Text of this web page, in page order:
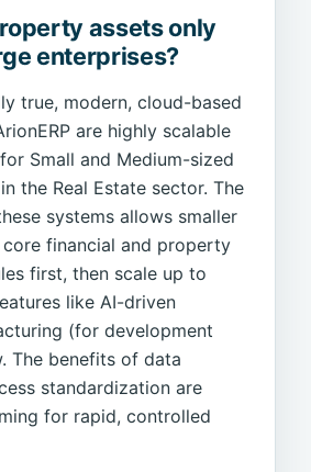
assets only
enterprises?
true, modern, cloud-based
are highly scalable
Small and Medium-sized
the Real Estate sector. The
systems allows smaller
financial and property
first, then scale up to
like AI-driven
(for development
The benefits of data
standardization are
for rapid, controlled